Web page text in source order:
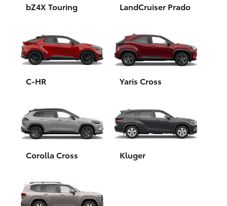
HiLux
LandCruiser 70
Tundra
HiAce
GR & Performance
bZ4X Touring LandCruiser Prado
C-HR Yaris Cross
Corolla Cross Kluger